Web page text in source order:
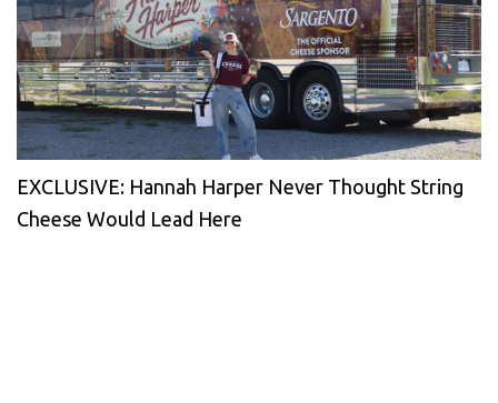
EXCLUSIVE: Hannah Harper Never Thought String
Cheese Would Lead Here